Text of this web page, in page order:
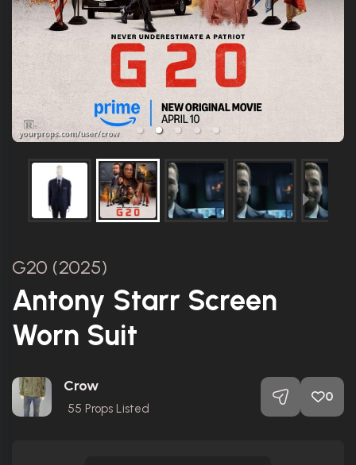
G20 (2025)
Antony Starr Screen
Worn Suit
Crow
55 Props Listed
0